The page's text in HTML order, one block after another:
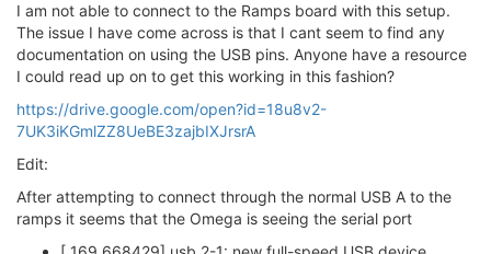
I am not able to connect to the Ramps board with this setup.
The issue I have come across is that I cant seem to find any
documentation on using the USB pins. Anyone have a resource
I could read up on to get this working in this fashion?
https://drive.google.com/open?id=18u8v2-
7UK3iKGmlZZ8UeBE3zajbIXJrsrA
Edit:
After attempting to connect through the normal USB A to the
ramps it seems that the Omega is seeing the serial port